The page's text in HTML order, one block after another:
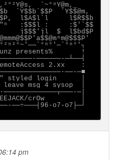
`~°ⁿY@m,_
`Y$$b`$$P  `Y$$@m,
l$A$l`l     l$R$$b
:$$$l :     :$'`$$
j$$$'jl  $  l$bd$P
presents%       !
──────-─┴──┤
2.xx    :
─■
styled login      │
msg 4 sysop  │
─|
crOw         │
──÷───┤96-o7-o7├─┘
pm